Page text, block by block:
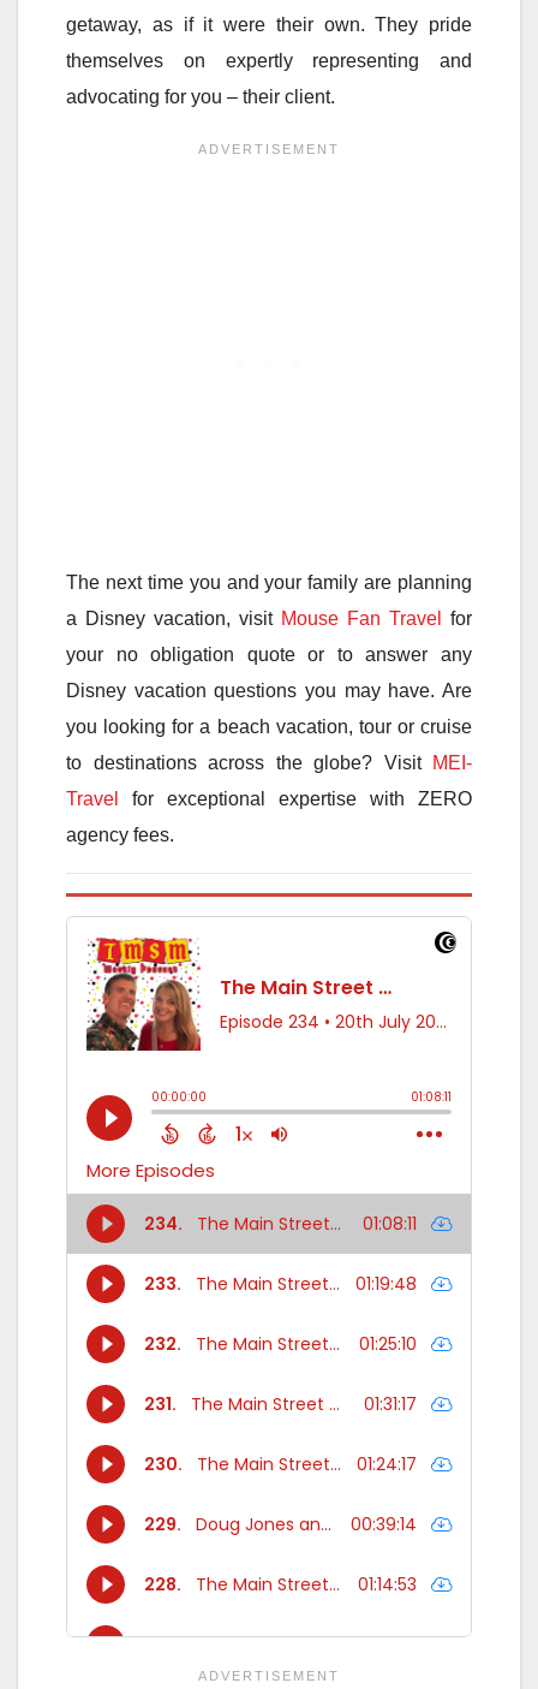
getaway, as if it were their own. They pride
themselves on expertly representing and
advocating for you – their client.
The next time you and your family are planning
a Disney vacation, visit Mouse Fan Travel
for
your no obligation quote or to answer any
Disney vacation questions you may have. Are
you looking for a beach vacation, tour or cruise
to destinations across the globe? Visit MEI-
Travel
for exceptional expertise with ZERO
agency fees.